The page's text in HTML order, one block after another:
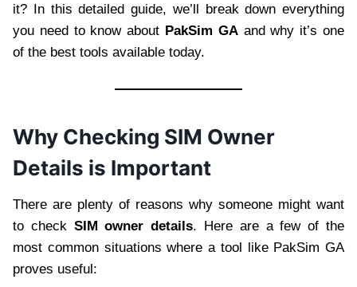
it? In this detailed guide, we’ll break down everything
you need to know about PakSim GAand why it’s one
of the best tools available today.
Why Checking SIM Owner
Details is Important
There are plenty of reasons why someone might want
to check SIM owner details. Here are a few of the
most common situations where a tool like PakSim GA
proves useful: